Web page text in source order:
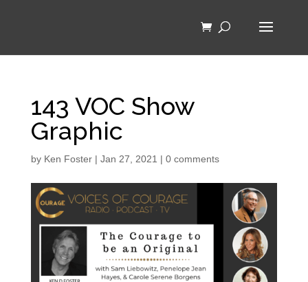
143 VOC Show
Graphic
by Ken Foster| Jan 27, 2021 | 0 comments